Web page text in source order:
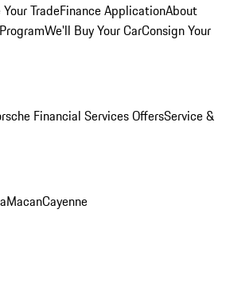
TradeFinance ApplicationAbout
We'll Buy Your CarConsign Your
Financial Services OffersService &
MacanCayenne